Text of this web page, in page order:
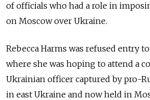
of officials who had a role in
on Moscow over Ukraine.
Rebecca Harms was refused entry
where she was hoping to attend a
Ukrainian officer captured by pro-
in east Ukraine and now held in